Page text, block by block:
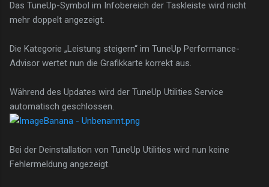
Das TuneUp-Symbol im Infobereich der Taskleiste wird nicht
mehr doppelt angezeigt.
Die Kategorie „Leistung steigern“ im TuneUp Performance-
Advisor wertet nun die Grafikkarte korrekt aus.
Während des Updates wird der TuneUp Utilities Service
automatisch geschlossen.
Bei der Deinstallation von TuneUp Utilities wird nun keine
Fehlermeldung angezeigt.